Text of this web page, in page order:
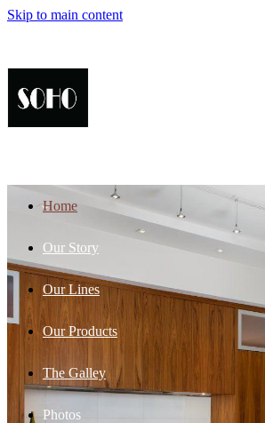
Skip to main content
Home
Our Story
Our Lines
Our Products
The Galley
Photos